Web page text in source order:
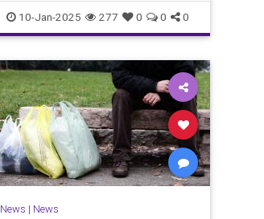
10-Jan-2025 277 0 0 0
News | News